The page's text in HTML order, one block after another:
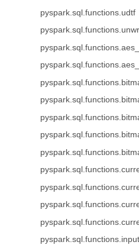
pyspark.sql.functions.udtf